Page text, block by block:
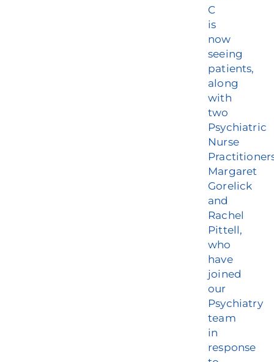
C
is
now
seeing
patients,
along
with
two
Psychiatric
Nurse
Margaret
Gorelick
and
Rachel
Pittell,
who
have
joined
our
Psychiatry
team
in
response